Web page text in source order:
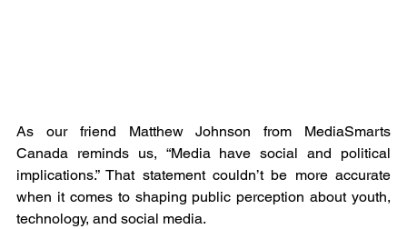
As our friend Matthew Johnson from MediaSmarts
Canada reminds us, “Media have social and political
implications.” That statement couldn’t be more accurate
when it comes to shaping public perception about youth,
technology, and social media.